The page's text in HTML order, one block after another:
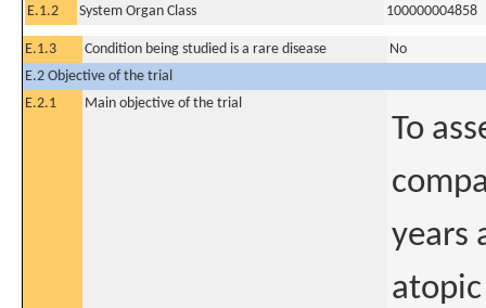
E.1.2
System Organ Class 100000004858
E.1.3 Condition being studied is a rare disease
No
E.2 Objective of the trial
E.2.1
Main objective of the trial
To
years